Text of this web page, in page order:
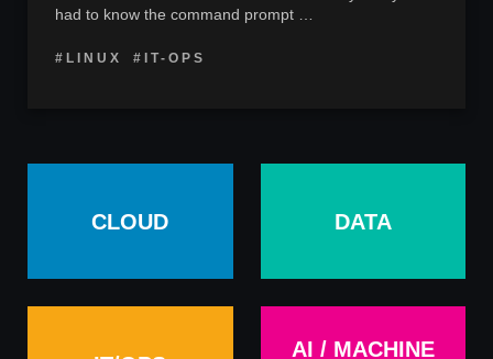
had to know the command prompt …
#LINUX #IT-OPS
CLOUD DATA
AI / MACHINE